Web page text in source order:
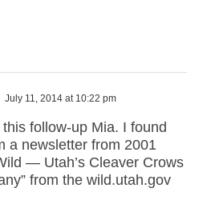
July 11, 2014 at 10:22 pm
follow-up Mia. I found
a newsletter from 2001
— Utah’s Cleaver Crows
from the wild.utah.gov